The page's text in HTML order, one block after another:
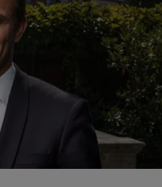
Hong Kong SAR|香港特別行政區|
香港特别行政区
日本
Singapore
Taiwan|台灣
Moyen-Orient
Israel
Institutions et intermédiaires
financiers
Investisseurs institutionnels
Insights